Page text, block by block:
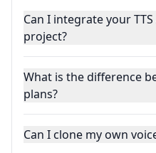
Can I integrate your
project?
What is the difference
plans?
Can I clone my own